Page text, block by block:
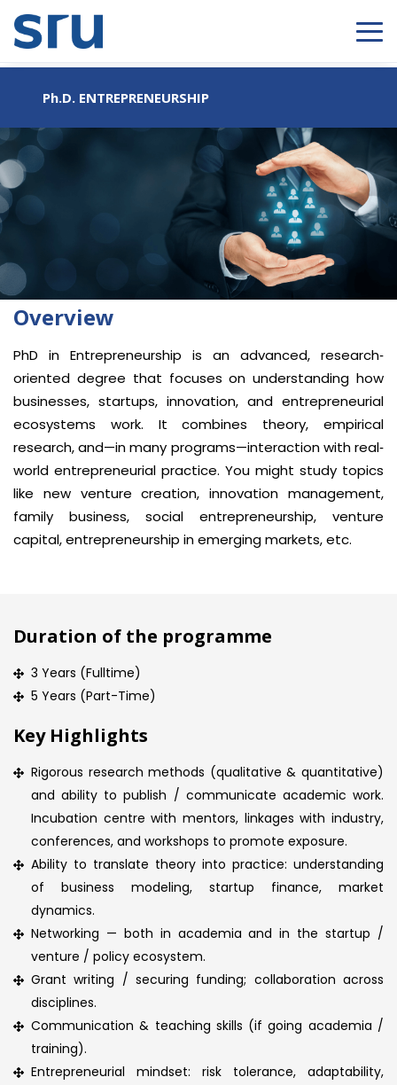
Ph.D. ENTREPRENEURSHIP
Overview
PhD in Entrepreneurship is an advanced, research‐
oriented degree that focuses on understanding how
businesses, startups, innovation, and entrepreneurial
ecosystems work. It combines theory, empirical
research, and—in many programs—interaction with real‐
world entrepreneurial practice. You might study topics
like new venture creation, innovation management,
family business, social entrepreneurship, venture
capital, entrepreneurship in emerging markets, etc.
Duration of the programme
3 Years (Fulltime)
5 Years (Part-Time)
Key Highlights
Rigorous research methods (qualitative & quantitative)
and ability to publish / communicate academic work.
Incubation centre with mentors, linkages with industry,
conferences, and workshops to promote exposure.
Ability to translate theory into practice: understanding
of business modeling, startup finance, market
dynamics.
Networking — both in academia and in the startup /
venture / policy ecosystem.
Grant writing / securing funding; collaboration across
disciplines.
Communication & teaching skills (if going academia /
training).
Entrepreneurial mindset: risk tolerance, adaptability,